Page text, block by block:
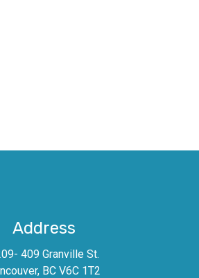
Address
409 Granville St.
BC V6C 1T2